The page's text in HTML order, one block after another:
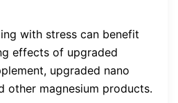
with stress can benefit
effects of upgraded
upgraded nano
other magnesium products.